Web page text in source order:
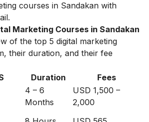
courses in Sandakan with
Marketing Courses in Sandakan
of the top 5 digital marketing
their duration, and their fee
Duration
Fees
4 – 6
Months
USD 1,500 –
2,000